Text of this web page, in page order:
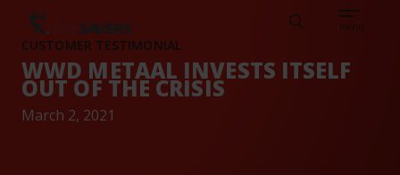
Search menu
CUSTOMER TESTIMONIAL
WWD METAAL INVESTS ITSELF
OUT OF THE CRISIS
March 2, 2021